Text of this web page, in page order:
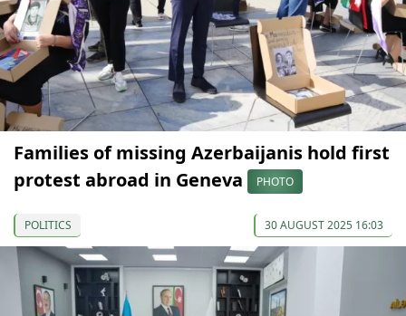
Families of missing Azerbaijanis hold first
protest abroad in Geneva
PHOTO
POLITICS 30 AUGUST 2025 16:03